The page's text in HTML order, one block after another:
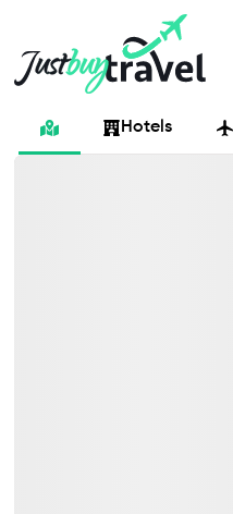
CruisesPackagesBlog About
Hotels